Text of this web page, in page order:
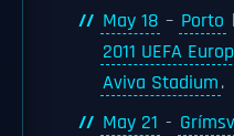
May 18 – Porto
2011 UEFA
Aviva Stadium.
May 21 -